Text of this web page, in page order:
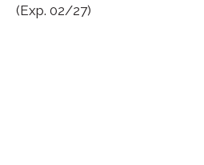
(Exp. 02/27)